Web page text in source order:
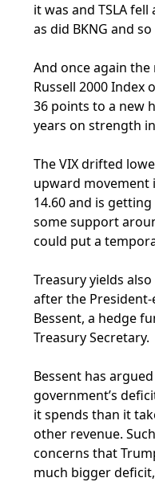
it was and TSLA
as did BKNG and
And once again
Russell 2000 Index
36 points to a new
years on strength
The VIX drifted
upward movement
14.60 and is
some support
could put a
Treasury yields
after the
Bessent, a hedge
Treasury Secretary.
Bessent has
government’s
it spends than it
other revenue.
concerns that
much bigger